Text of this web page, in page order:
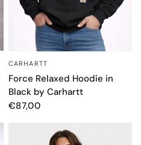
CARHARTT
Force Relaxed Hoodie in
Black by Carhartt
€87,00